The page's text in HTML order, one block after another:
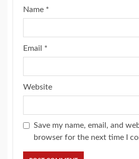
Name *
Email *
Website
Save my name, email, and
browser for the next time I